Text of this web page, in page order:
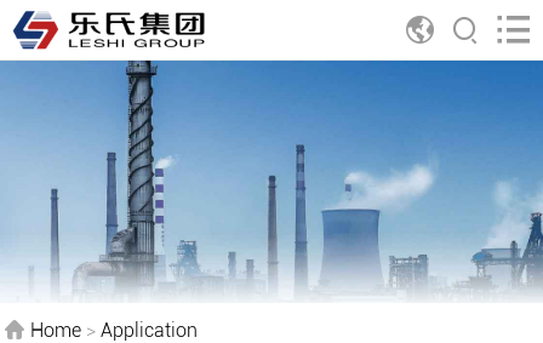
Home >Application